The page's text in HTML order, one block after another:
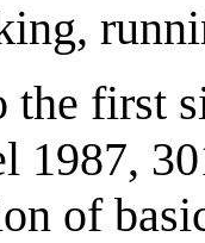
first
1987,
of